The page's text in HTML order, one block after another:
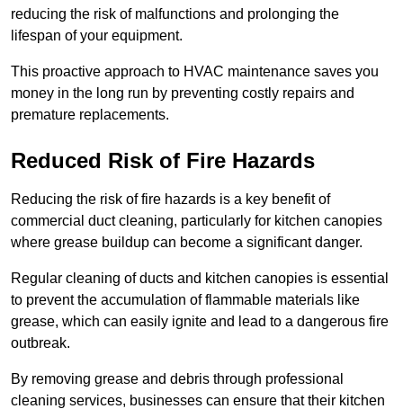
reducing the risk of malfunctions and prolonging the
lifespan of your equipment.
This proactive approach to HVAC maintenance saves you
money in the long run by preventing costly repairs and
premature replacements.
Reduced Risk of Fire Hazards
Reducing the risk of fire hazards is a key benefit of
commercial duct cleaning, particularly for kitchen canopies
where grease buildup can become a significant danger.
Regular cleaning of ducts and kitchen canopies is essential
to prevent the accumulation of flammable materials like
grease, which can easily ignite and lead to a dangerous fire
outbreak.
By removing grease and debris through professional
cleaning services, businesses can ensure that their kitchen